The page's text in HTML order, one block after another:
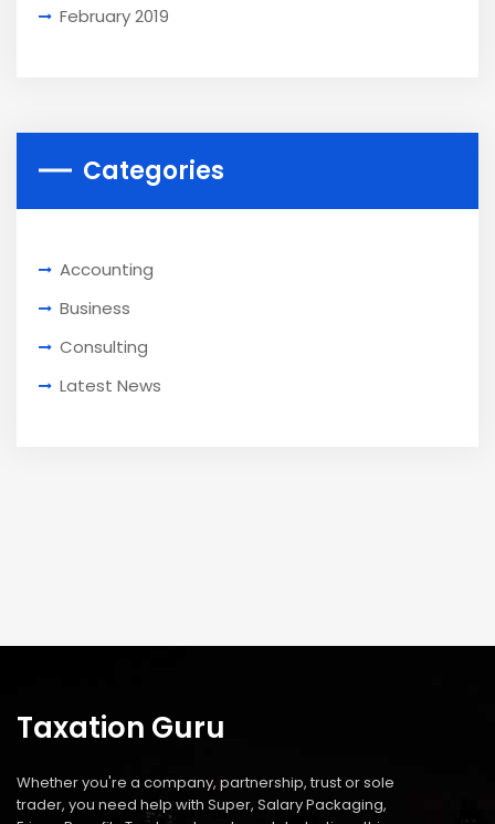
February 2019
Categories
Accounting
Business
Consulting
Latest News
Taxation Guru
Whether you're a company, partnership, trust or sole
trader, you need help with Super, Salary Packaging,